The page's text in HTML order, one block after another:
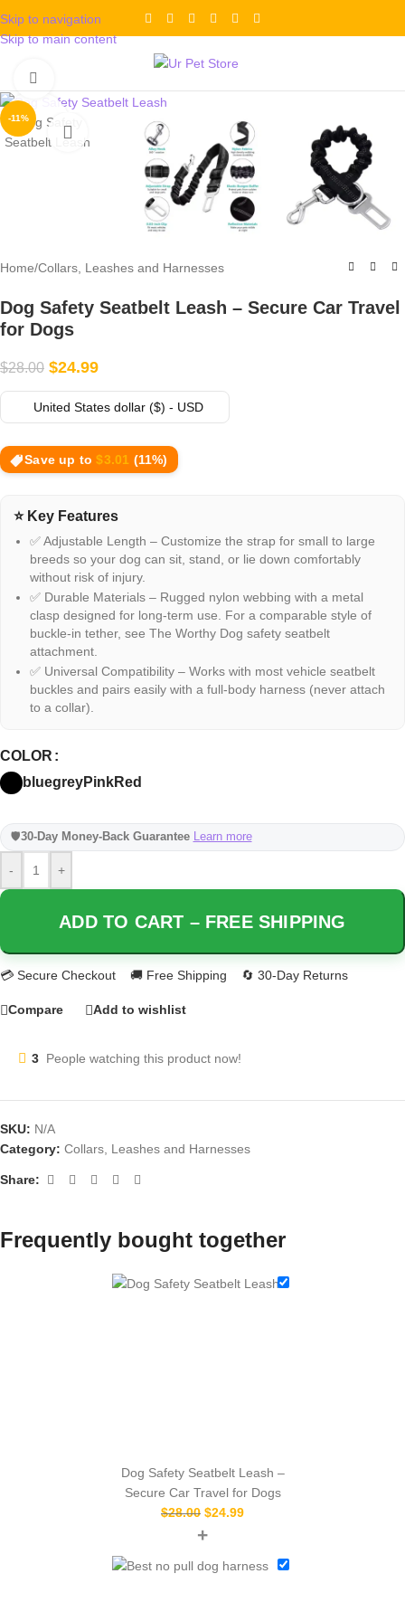
Skip to navigation
Skip to main content
-11%
Home/Collars, Leashes and Harnesses
Dog Safety Seatbelt Leash – Secure Car Travel
for Dogs
$28.00 $24.99
United States dollar ($) - USD
Save up to$3.01 (11%)
⭐ Key Features
✅ Adjustable Length – Customize the strap for small to large
breeds so your dog can sit, stand, or lie down comfortably
without risk of injury.
✅ Durable Materials – Rugged nylon webbing with a metal
clasp designed for long-term use. For a comparable style of
buckle-in tether, see The Worthy Dog safety seatbelt
attachment.
✅ Universal Compatibility – Works with most vehicle seatbelt
buckles and pairs easily with a full-body harness (never attach
to a collar).
COLOR
bluegreyPinkRed
- +
ADD TO CART – FREE SHIPPING
🛡️30-Day Money-Back Guarantee Learn more
Compare Add to wishlist
3 People watching this product now!
SKU: N/A
Category: Collars, Leashes and Harnesses
Share:
Frequently bought together
Dog Safety Seatbelt Leash –
Secure Car Travel for Dogs
$28.00 $24.99
+